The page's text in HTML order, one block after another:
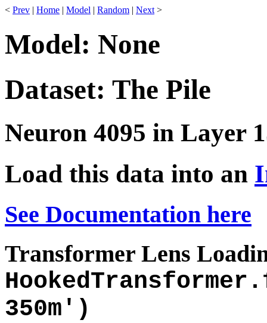
< Prev | Home | Model | Random | Next >
Model: None
Dataset: The Pile
Neuron 4095 in Layer
Load this data into an
See Documentation here
Transformer Lens
350m')